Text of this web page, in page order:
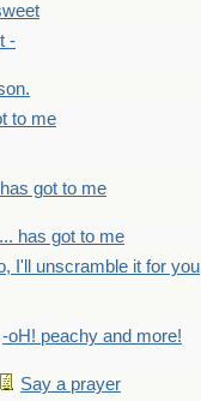
-
to me
got to me
has got to me
I'll unscramble it for you
-oH! peachy and more!
Say a prayer